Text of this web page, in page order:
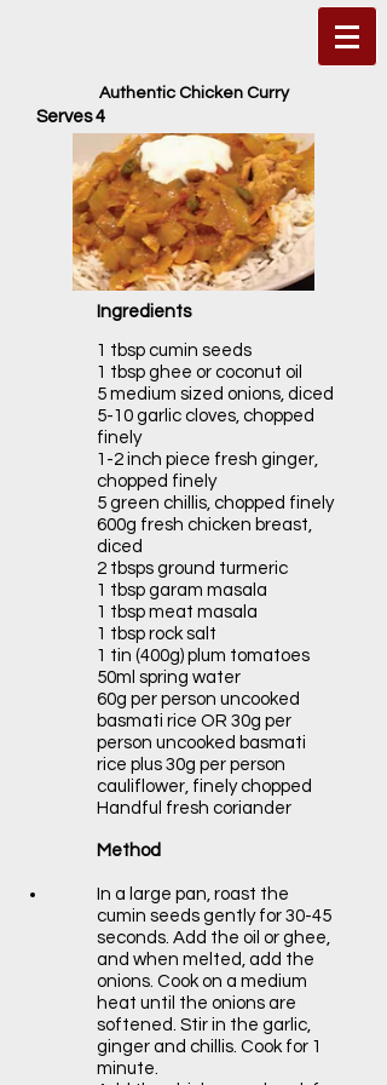
Authentic Chicken Curry
Serves 4
Ingredients
1 tbsp cumin seeds
1 tbsp ghee or coconut oil
5 medium sized onions, diced
5-10 garlic cloves, chopped
finely
1-2 inch piece fresh ginger,
chopped finely
5 green chillis, chopped finely
600g fresh chicken breast,
diced
2 tbsps ground turmeric
1 tbsp garam masala
1 tbsp meat masala
1 tbsp rock salt
1 tin (400g) plum tomatoes
50ml spring water
60g per person uncooked
basmati rice OR 30g per
person uncooked basmati
rice plus 30g per person
cauliflower, finely chopped
Handful fresh coriander
Method
In a large pan, roast the
cumin seeds gently for 30-45
seconds. Add the oil or ghee,
and when melted, add the
onions. Cook on a medium
heat until the onions are
softened. Stir in the garlic,
ginger and chillis. Cook for 1
minute.